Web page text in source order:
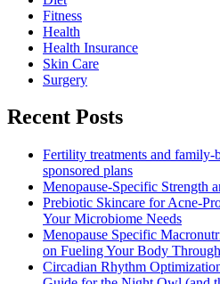
Fitness
Health
Health Insurance
Skin Care
Surgery
Recent Posts
Fertility treatments and
sponsored plans
Menopause-Specific Strength
Prebiotic Skincare for Acne-
Your Microbiome Needs
Menopause Specific
on Fueling Your Body
Circadian Rhythm